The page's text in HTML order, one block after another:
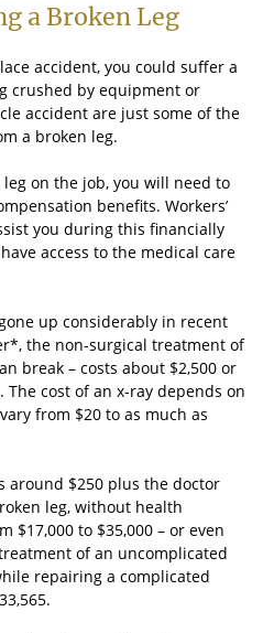
a Broken Leg
accident, you could suffer a
crushed by equipment or
accident are just some of the
a broken leg.
on the job, you will need to
benefits. Workers’
you during this financially
access to the medical care
up considerably in recent
the non-surgical treatment of
break – costs about $2,500 or
cost of an x-ray depends on
from $20 to as much as
around $250 plus the doctor
leg, without health
$17,000 to $35,000 – or even
of an uncomplicated
repairing a complicated